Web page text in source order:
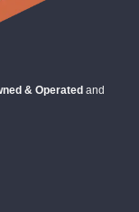
& Operated and